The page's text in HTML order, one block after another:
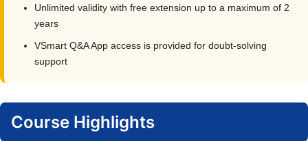
Unlimited validity with free extension up to a maximum of 2
years
VSmart Q&A App access is provided for doubt-solving
support
Course Highlights